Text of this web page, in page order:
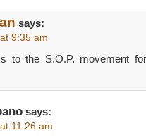
says:
9:35 am
to the S.O.P. movement
says:
11:26 am